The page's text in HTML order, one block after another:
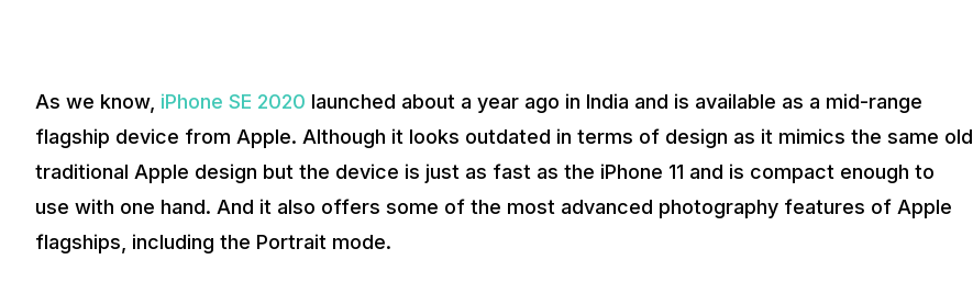
As we know, iPhone SE 2020 launched about a year ago in India and is available as a mid-range
flagship device from Apple. Although it looks outdated in terms of design as it mimics the same old
traditional Apple design but the device is just as fast as the iPhone 11 and is compact enough to
use with one hand. And it also offers some of the most advanced photography features of Apple
flagships, including the Portrait mode.